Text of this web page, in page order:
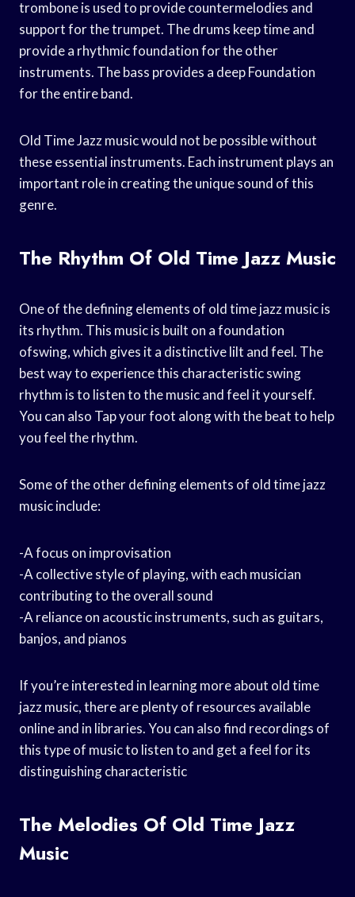
trombone is used to provide countermelodies and
support for the trumpet. The drums keep time and
provide a rhythmic foundation for the other
instruments. The bass provides a deep Foundation
for the entire band.
Old Time Jazz music would not be possible without
these essential instruments. Each instrument plays an
important role in creating the unique sound of this
genre.
The Rhythm Of Old Time Jazz Music
One of the defining elements of old time jazz music is
its rhythm. This music is built on a foundation
ofswing, which gives it a distinctive lilt and feel. The
best way to experience this characteristic swing
rhythm is to listen to the music and feel it yourself.
You can also Tap your foot along with the beat to help
you feel the rhythm.
Some of the other defining elements of old time jazz
music include:
-A focus on improvisation
-A collective style of playing, with each musician
contributing to the overall sound
-A reliance on acoustic instruments, such as guitars,
banjos, and pianos
If you’re interested in learning more about old time
jazz music, there are plenty of resources available
online and in libraries. You can also find recordings of
this type of music to listen to and get a feel for its
distinguishing characteristic
The Melodies Of Old Time Jazz
Music